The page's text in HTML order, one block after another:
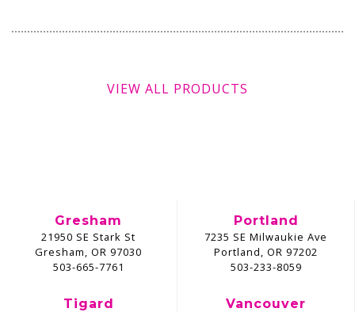
VIEW ALL PRODUCTS
Gresham
21950 SE Stark St
Gresham, OR 97030
503-665-7761
Portland
7235 SE Milwaukie Ave
Portland, OR 97202
503-233-8059
Tigard Vancouver